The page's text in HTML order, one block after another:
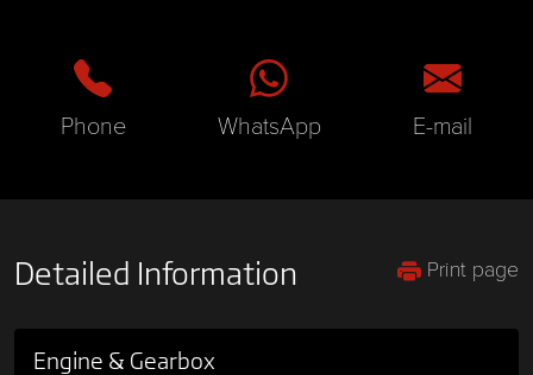
Phone WhatsApp E-mail
Detailed Information Print page
Engine & Gearbox